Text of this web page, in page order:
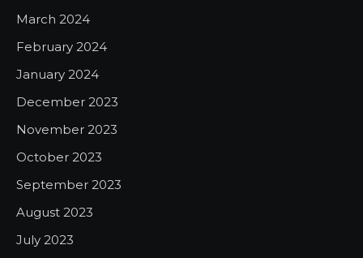
March 2024
February 2024
January 2024
December 2023
November 2023
October 2023
September 2023
August 2023
July 2023